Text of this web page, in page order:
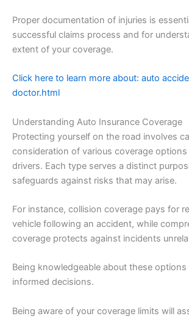
Proper documentation of injuries is
successful claims process and for
extent of your coverage.
Click here to learn more about: auto
doctor.html
Understanding Auto Insurance Coverage
Protecting yourself on the road involves
consideration of various coverage options
drivers. Each type serves a distinct
safeguards against risks that may arise.
For instance, collision coverage pays for
vehicle following an accident, while
coverage protects against incidents
Being knowledgeable about these
informed decisions.
Being aware of your coverage limits will